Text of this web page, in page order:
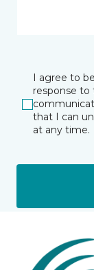
I agree to
response to
that I can
at any time.